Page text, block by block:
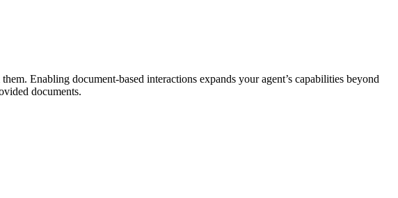
Enabling document‑based interactions expands your agent’s capabilities beyond
documents.